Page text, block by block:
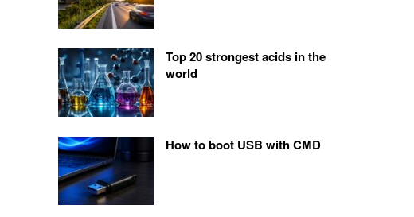
Top 20 strongest acids in the
world
How to boot USB with CMD